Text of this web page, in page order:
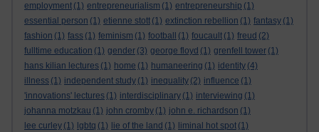
employment (1) entrepreneurialism (1) entrepreneurship (1)
essential person (1) etienne stott (1) extinction rebellion (1) fantasy (1)
fashion (1) fass (1) feminism (1) football (1) foucault (1) freud (2)
fulltime education (1) gender (3) george floyd (1) grenfell tower (1)
hans kilian lectures (1) home (1) humaneering (1) identity (4)
illness (1) independent study (1) inequality (2) influence (1)
'innovations' lectures (1) interdisciplinary (1) interviewing (1)
johanna motzkau (1) john cromby (1) john e. richardson (1)
lee curley (1) lgbtq (1) lie of the land (1) liminal hot spot (1)